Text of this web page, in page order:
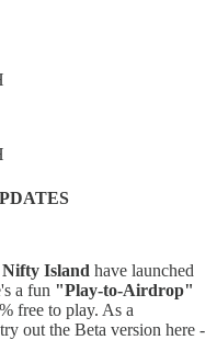
Nifty Island have launched
a fun "Play-to-Airdrop"
free to play. As a
out the Beta version here -